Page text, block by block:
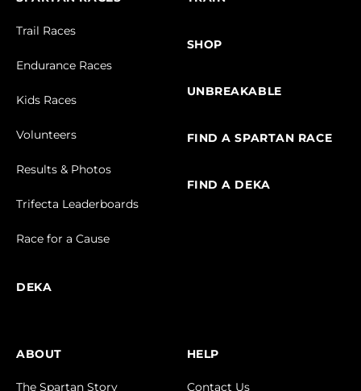
Trail Races
Endurance Races
Kids Races
Volunteers
Results & Photos
Trifecta Leaderboards
Race for a Cause
DEKA
SHOP
UNBREAKABLE
FIND A SPARTAN RACE
FIND A DEKA
ABOUT
The Spartan Story
HELP
Contact Us